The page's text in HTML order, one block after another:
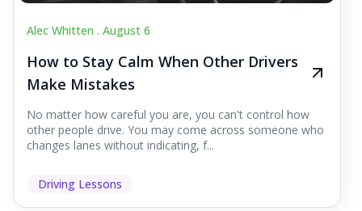
Alec Whitten . August 6
How to Stay Calm When Other Drivers
Make Mistakes
No matter how careful you are, you can't control how
other people drive. You may come across someone who
changes lanes without indicating, f...
Driving Lessons